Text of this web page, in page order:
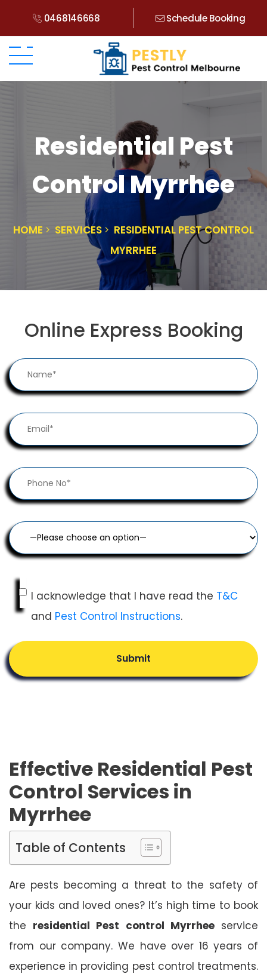
0468146668 Schedule Booking
Residential Pest
Control Myrrhee
HOME SERVICES
RESIDENTIAL PEST CONTROL
MYRRHEE
Online Express Booking
I acknowledge that I have read the T&C
and Pest Control Instructions.
Submit
Effective Residential Pest
Control Services in
Myrrhee
Table of Contents
Are pests becoming a threat to the safety of
your kids and loved ones? It’s high time to book
the residential Pest control Myrrheeservice
from our company. We have over 16 years of
experience in providing pest control treatments.